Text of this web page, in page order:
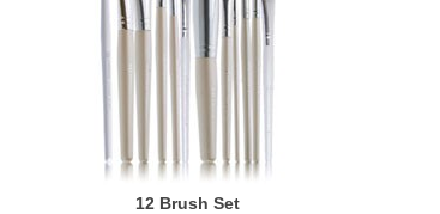
12 Brush Set